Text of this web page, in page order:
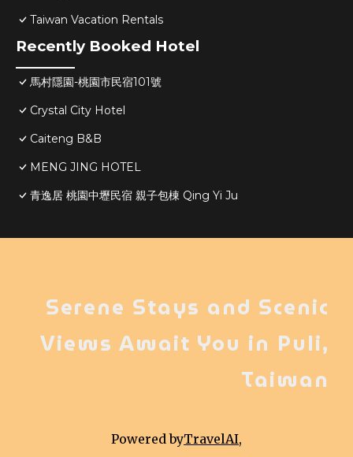
Taiwan Vacation Rentals
Recently Booked Hotel
馬村隱園-桃園市民宿101號
Crystal City Hotel
Caiteng B&B
MENG JING HOTEL
青逸居 桃園中壢民宿 親子包棟 Qing Yi Ju
Powered byTravelAI,
Serene Stays and Scenic
Views Await You in Puli,
Taiwan